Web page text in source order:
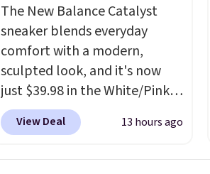
get the low price.
The New Balance Catalyst
sneaker blends everyday
comfort with a modern,
sculpted look, and it's now
just $39.98 in the White/Pink
colorway. It has a DynaSoft
midsole that delivers
View Deal 13 hours ago